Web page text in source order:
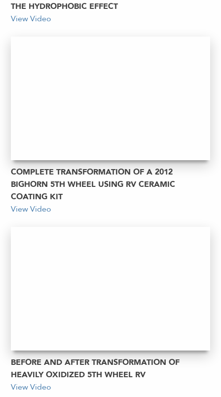
THE HYDROPHOBIC EFFECT
View Video
COMPLETE TRANSFORMATION OF A 2012
BIGHORN 5TH WHEEL USING RV CERAMIC
COATING KIT
View Video
BEFORE AND AFTER TRANSFORMATION OF
HEAVILY OXIDIZED 5TH WHEEL RV
View Video